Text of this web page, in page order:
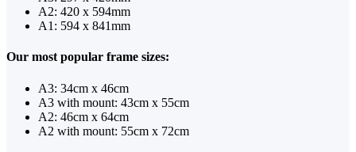
A2: 420 x 594mm
A1: 594 x 841mm
Our most popular frame sizes:
A3: 34cm x 46cm
A3 with mount: 43cm x 55cm
A2: 46cm x 64cm
A2 with mount: 55cm x 72cm